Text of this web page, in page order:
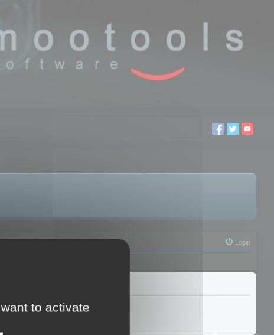
Login
to activate